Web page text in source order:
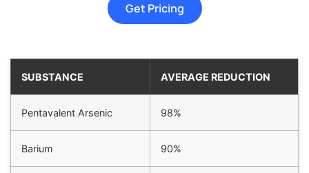
Get Pricing
SUBSTANCE AVERAGE REDUCTION
Pentavalent Arsenic 98%
Barium 90%